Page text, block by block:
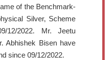
of the Benchmark-
Silver, Scheme
12/2022. Mr. Jeetu
Abhishek Bisen have
since 09/12/2022.